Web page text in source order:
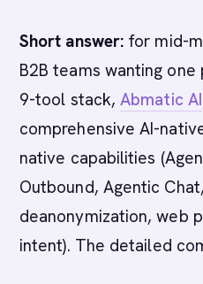
Short answer: for mid-
B2B teams wanting
9-tool stack,Abmatic AI
comprehensive AI-
native capabilities
Outbound, Agentic
deanonymization, web
intent). The detailed